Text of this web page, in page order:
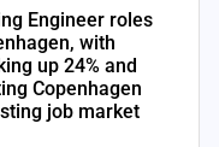
Engineer roles
with
up 24% and
Copenhagen
job market